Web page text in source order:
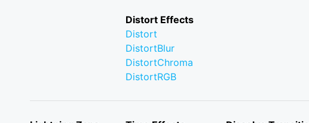
Distort Effects
Distort
DistortBlur
DistortChroma
DistortRGB